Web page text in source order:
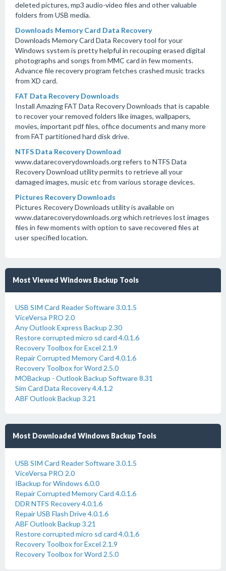
deleted pictures, mp3 audio-video files and other valuable
folders from USB media.
Downloads Memory Card Data Recovery
Downloads Memory Card Data Recovery tool for your
Windows system is pretty helpful in recouping erased digital
photographs and songs from MMC card in few moments.
Advance file recovery program fetches crashed music tracks
from XD card.
FAT Data Recovery Downloads
Install Amazing FAT Data Recovery Downloads that is capable
to recover your removed folders like images, wallpapers,
movies, important pdf files, office documents and many more
from FAT partitioned hard disk drive.
NTFS Data Recovery Download
www.datarecoverydownloads.org refers to NTFS Data
Recovery Download utility permits to retrieve all your
damaged images, music etc from various storage devices.
Pictures Recovery Downloads
Pictures Recovery Downloads utility is available on
www.datarecoverydownloads.org which retrieves lost images
files in few moments with option to save recovered files at
user specified location.
Most Viewed Windows Backup Tools
USB SIM Card Reader Software 3.0.1.5
ViceVersa PRO 2.0
Any Outlook Express Backup 2.30
Restore corrupted micro sd card 4.0.1.6
Recovery Toolbox for Excel 2.1.9
Repair Corrupted Memory Card 4.0.1.6
Recovery Toolbox for Word 2.5.0
MOBackup - Outlook Backup Software 8.31
Sim Card Data Recovery 4.4.1.2
ABF Outlook Backup 3.21
Most Downloaded Windows Backup Tools
USB SIM Card Reader Software 3.0.1.5
ViceVersa PRO 2.0
IBackup for Windows 6.0.0
Repair Corrupted Memory Card 4.0.1.6
DDR NTFS Recovery 4.0.1.6
Repair USB Flash Drive 4.0.1.6
ABF Outlook Backup 3.21
Restore corrupted micro sd card 4.0.1.6
Recovery Toolbox for Excel 2.1.9
Recovery Toolbox for Word 2.5.0